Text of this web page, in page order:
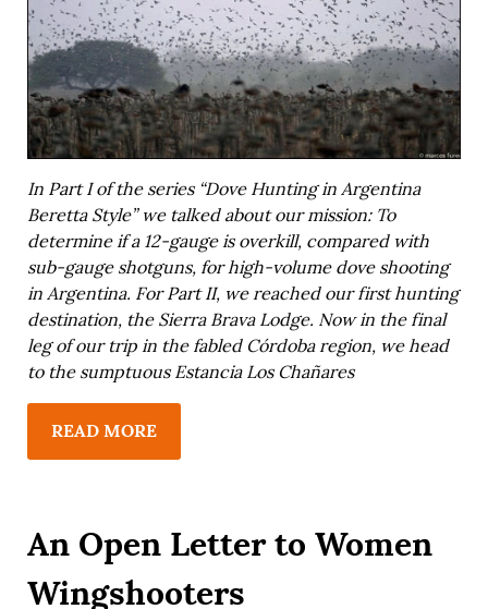
In Part Iof the series “Dove Hunting in Argentina
Beretta Style” we talked about our mission: To
determine if a 12-gauge is overkill, compared with
sub-gauge shotguns, for high-volume dove shooting
in Argentina. ForPart II, we reached our first hunting
destination, the Sierra Brava Lodge. Now in the final
leg of our trip in the fabled Córdoba region, we head
to the sumptuous Estancia Los Chañares
READ MORE
An Open Letter to Women
Wingshooters